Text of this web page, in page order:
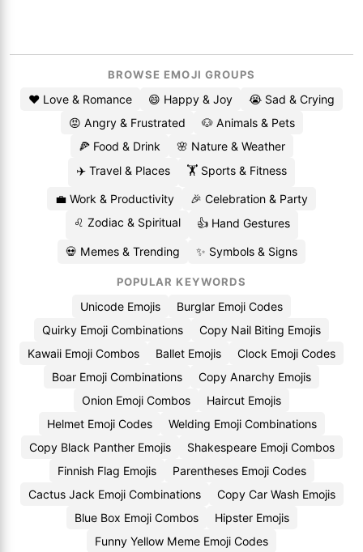
BROWSE EMOJI GROUPS
❤️ Love & Romance 😄 Happy & Joy
😭 Sad & Crying
😡 Angry & Frustrated
🐶 Animals & Pets
🍕 Food & Drink
🌸 Nature & Weather
✈️ Travel & Places
🏋️ Sports & Fitness
💼 Work & Productivity
🎉 Celebration & Party
♌ Zodiac & Spiritual
👍 Hand Gestures
💀 Memes & Trending ✨ Symbols & Signs
POPULAR KEYWORDS
Unicode Emojis
Burglar Emoji Codes
Quirky Emoji Combinations
Copy Nail Biting Emojis
Kawaii Emoji Combos
Ballet Emojis
Clock Emoji Codes
Boar Emoji Combinations
Copy Anarchy Emojis
Onion Emoji Combos
Haircut Emojis
Helmet Emoji Codes
Welding Emoji Combinations
Copy Black Panther Emojis
Shakespeare Emoji Combos
Finnish Flag Emojis
Parentheses Emoji Codes
Cactus Jack Emoji Combinations
Copy Car Wash Emojis
Blue Box Emoji Combos
Hipster Emojis
Funny Yellow Meme Emoji Codes